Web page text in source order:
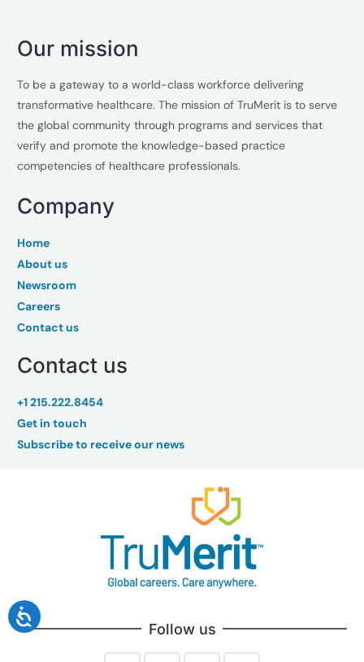
Our mission
To be a gateway to a world-class workforce delivering
transformative healthcare. The mission of TruMerit is to serve
the global community through programs and services that
verify and promote the knowledge-based practice
competencies of healthcare professionals.
Company
Home
About us
Newsroom
Careers
Contact us
Contact us
+1 215.222.8454
Get in touch
Subscribe to receive our news
Follow us